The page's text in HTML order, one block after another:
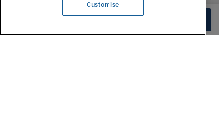
View opening times
Accessibility Statement
Wed
Customise